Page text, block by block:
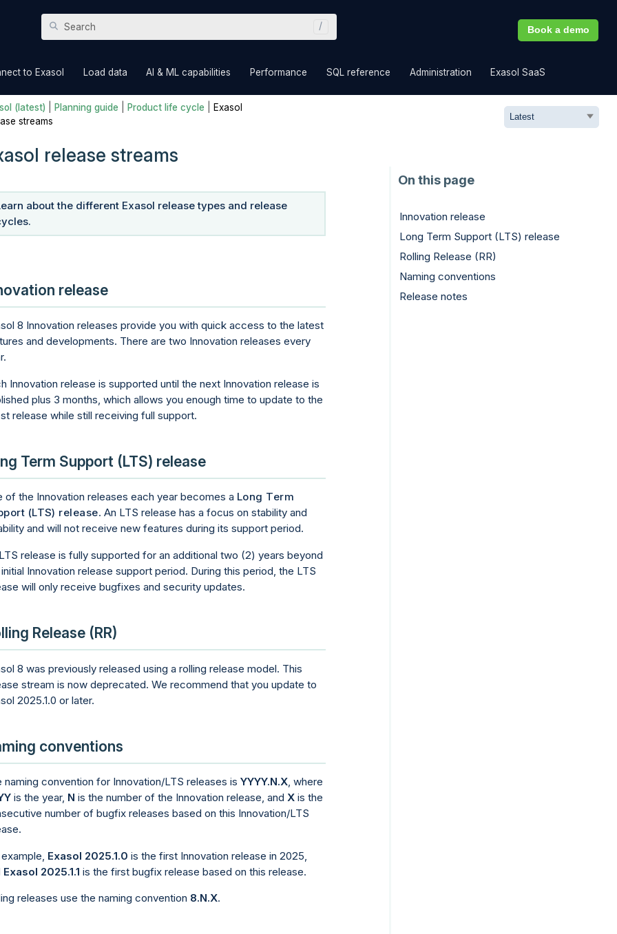
to Exasol Load data AI & ML capabilities Performance SQL reference Administration Exasol SaaS
Book a demo
(latest) Planning guide Product life cycle
Exasol
streams
release streams
about the different Exasol release types and release
release
8 Innovation releases provide you with quick access to the latest
and developments. There are two Innovation releases every
Innovation release is supported until the next Innovation release is
plus 3 months, which allows you enough time to update to the
release while still receiving full support.
Term Support (LTS) release
of the Innovation releases each year becomes a Long Term
(LTS) release. An LTS release has a focus on stability and
and will not receive new features during its support period.
release is fully supported for an additional two (2) years beyond
Innovation release support period. During this period, the LTS
will only receive bugfixes and security updates.
Release (RR)
8 was previously released using a rolling release model. This
stream is now deprecated. We recommend that you update to
2025.1.0 or later.
conventions
naming convention for Innovation/LTS releases is YYYY.N.X, where
is the year, N is the number of the Innovation release, and X is the
number of bugfix releases based on this Innovation/LTS
Exasol 2025.1.0 is the first Innovation release in 2025,
Exasol 2025.1.1 is the first bugfix release based on this release.
releases use the naming convention 8.N.X.
Innovation release
Long Term Support (LTS) release
Rolling Release (RR)
Naming conventions
Release notes